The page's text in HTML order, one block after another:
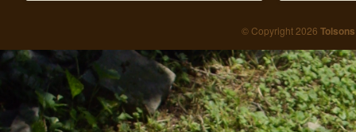
© Copyright 2026